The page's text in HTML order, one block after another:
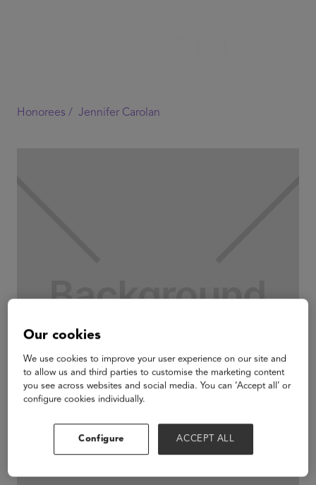
Honorees / Jennifer Carolan
Our cookies
We use cookies to improve your user experience on our site and
to allow us and third parties to customise the marketing content
you see across websites and social media. You can ‘Accept all’ or
configure cookies individually.
Configure ACCEPT ALL